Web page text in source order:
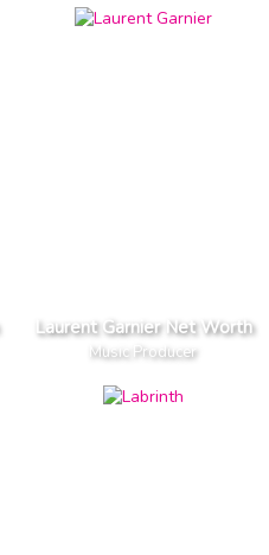
Laurent Garnier Net Worth
Music Producer